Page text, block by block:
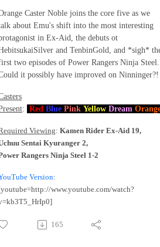
Caster Noble joins the core five as we
about Emu's shift into the most interesting
in Ex-Aid, the debuts ot
and TenbinGold, and *sigh*
two episodes of Power Rangers Ninja Steel.
it possibly have improved on Ninninger?!
: Red Blue Pink Yellow Dream
Viewing: Kamen Rider Ex-Aid 19,
Sentai Kyuranger 2,
Rangers Ninja Steel 1-2
Version:
www.youtube.com/watch?
165